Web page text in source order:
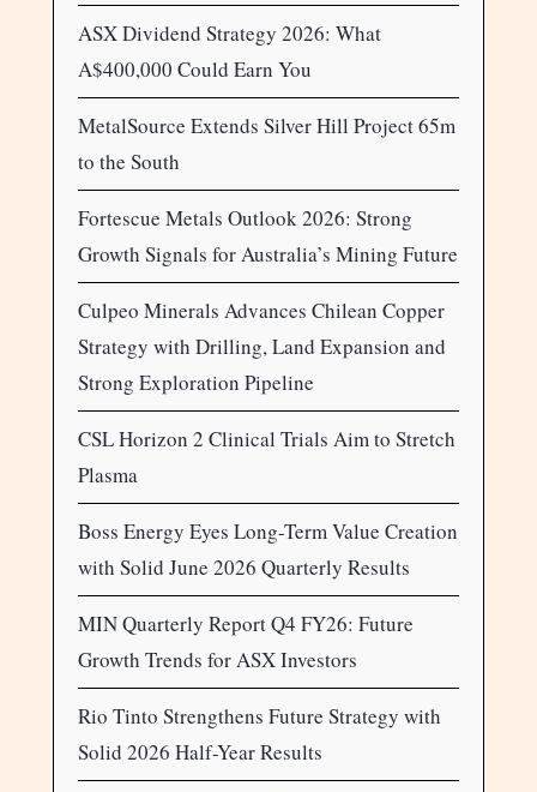
ASX Dividend Strategy 2026: What
A$400,000 Could Earn You
MetalSource Extends Silver Hill Project 65m
to the South
Fortescue Metals Outlook 2026: Strong
Growth Signals for Australia’s Mining Future
Culpeo Minerals Advances Chilean Copper
Strategy with Drilling, Land Expansion and
Strong Exploration Pipeline
CSL Horizon 2 Clinical Trials Aim to Stretch
Plasma
Boss Energy Eyes Long-Term Value Creation
with Solid June 2026 Quarterly Results
MIN Quarterly Report Q4 FY26: Future
Growth Trends for ASX Investors
Rio Tinto Strengthens Future Strategy with
Solid 2026 Half-Year Results